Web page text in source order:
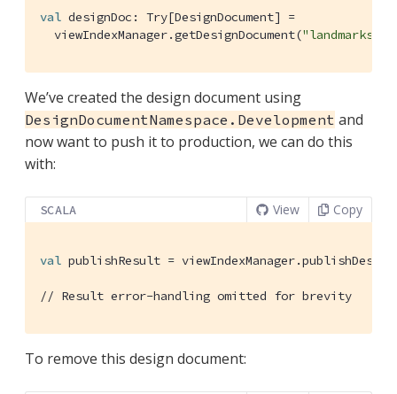
val designDoc: Try[DesignDocument] =
  viewIndexManager.getDesignDocument(
"landmarks"
We’ve created the design document using
DesignDocumentNamespace.Development and
now want to push it to production, we can do this
with:
SCALA View Copy
val publishResult =
// Result error-handling omitted for brevity
To remove this design document: